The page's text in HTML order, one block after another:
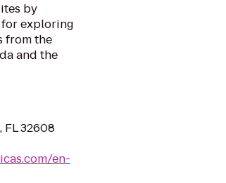
by
for exploring
from the
and the
FL 32608
en-